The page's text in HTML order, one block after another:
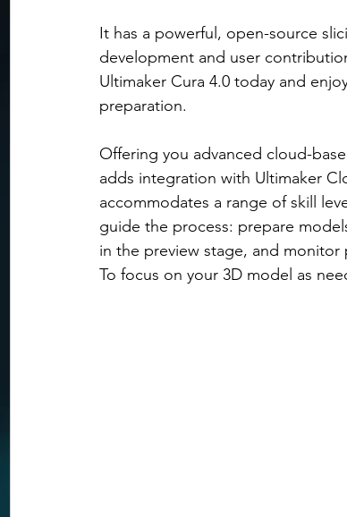
It has a powerful, open-source
development and user
Ultimaker Cura 4.0 today and
preparation.
Offering you advanced cloud-
adds integration with Ultimaker
accommodates a range of skill
guide the process: prepare
in the preview stage, and
To focus on your 3D model as